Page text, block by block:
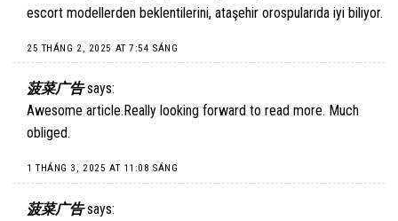
escort modellerden beklentilerini, ataşehir orospularıda iyi biliyor.
25 THÁNG 2, 2025 AT 7:54 SÁNG
菠菜广告 says:
Awesome article.Really looking forward to read more. Much
obliged.
1 THÁNG 3, 2025 AT 11:08 SÁNG
菠菜广告 says: